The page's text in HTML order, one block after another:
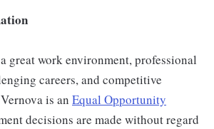
great work environment, professional
careers, and competitive
is an Equal Opportunity
decisions are made without regard